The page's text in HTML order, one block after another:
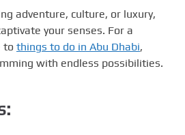
adventure, culture, or luxury,
your senses. For a
to things to do in Abu Dhabi,
with endless possibilities.